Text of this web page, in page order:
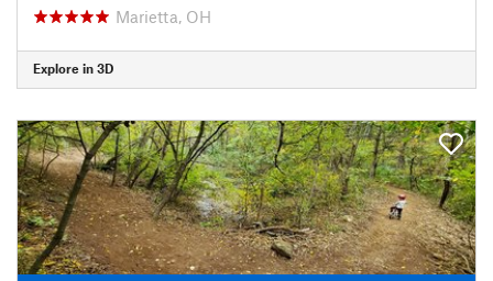
Marietta, OH
Explore in 3D